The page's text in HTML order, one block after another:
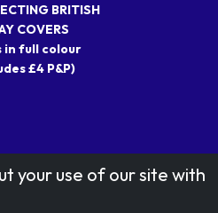
BRITISH
COVERS
in full colour
£4 P&P)
your use of our site with